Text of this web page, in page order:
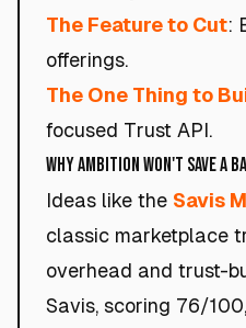
The Feature to Cut:
offerings.
The One Thing to
focused Trust API.
Why Ambition Won't Save a
Ideas like the Savis
classic marketplace
overhead and trust-
Savis, scoring 76/